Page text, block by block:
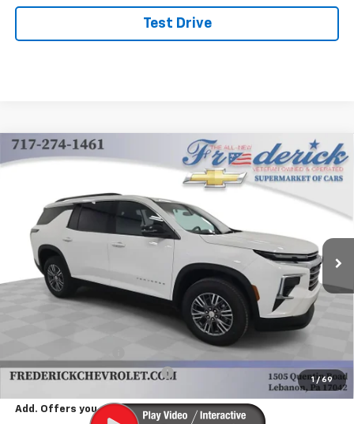
Test Drive
1 / 69
New 2025Chevrolet TraverseLT
1GNEVGRS1SJ283596 Stock:Y267Model:
Dealer Fleet Grounded Stock
FINANCE LEASE
$42,985
FINAL PRICE
$43,995
Select Market Customer Cash
-$1,500
Add. Offers you may Qualify For:
Compare Vehicle